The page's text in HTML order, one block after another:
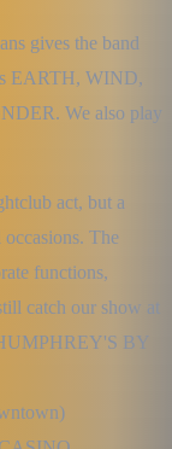
gives the band
EARTH, WIND,
We also play
act, but a
The
functions,
catch our show at
BY